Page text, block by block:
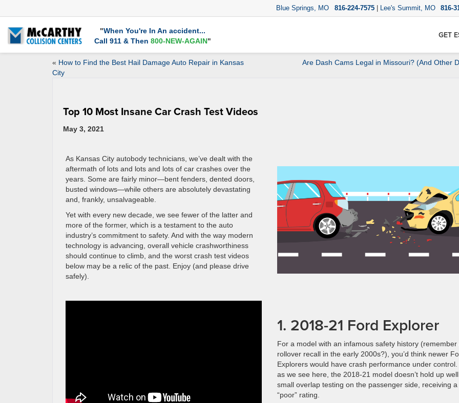
"When You're In An accident...
Call 911 & Then 800-NEW-AGAIN"
Blue Springs, MO 816-224-7575 Lee's Summit, MO 816-
GET
« How to Find the Best Hail Damage Auto Repair in Kansas
City
Are Dash Cams Legal in Missouri? (And Other
Top 10 Most Insane Car Crash Test Videos
May 3, 2021
As Kansas City autobody technicians, we’ve dealt with the
aftermath of lots and lots and lots of car crashes over the
years. Some are fairly minor—bent fenders, dented doors,
busted windows—while others are absolutely devastating
and, frankly, unsalvageable.
Yet with every new decade, we see fewer of the latter and
more of the former, which is a testament to the auto
industry’s commitment to safety. And with the way modern
technology is advancing, overall vehicle crashworthiness
should continue to climb, and the worst crash test videos
below may be a relic of the past. Enjoy (and please drive
safely).
1. 2018-21 Ford Explorer
For a model with an infamous safety history (remember
rollover recall in the early 2000s?), you’d think newer
Explorers would have crash performance under control.
as we see here, the 2018-21 model doesn’t hold up
small overlap testing on the passenger side, receiving a
“poor” rating.